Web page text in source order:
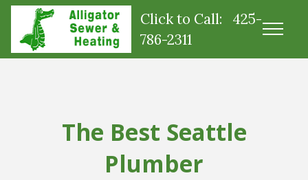
Click to Call: 425-
786-2311
The Best Seattle
Plumber